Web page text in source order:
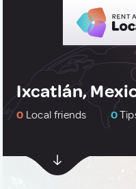
Ixcatlán,
0 Local friends 0